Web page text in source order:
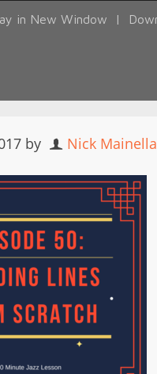
in New Window |
by Nick Mainella